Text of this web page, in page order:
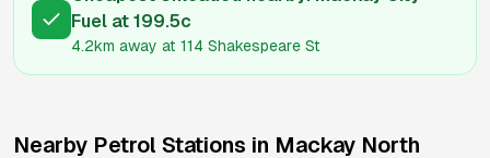
Fuel at 199.5c
4.2km away at 114 Shakespeare St
Nearby Petrol Stations in Mackay North